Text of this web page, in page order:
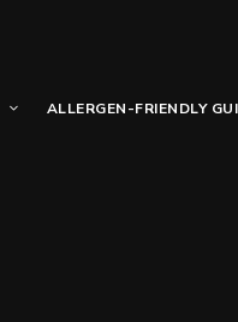
ALLERGEN-FRIENDLY